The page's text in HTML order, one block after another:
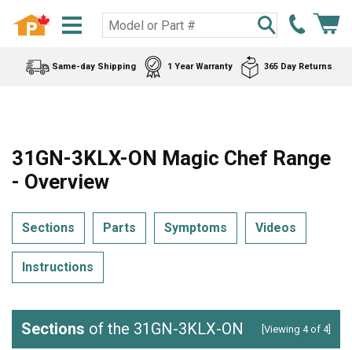
Same-day Shipping 1 Year Warranty 365 Day Returns
31GN-3KLX-ON Magic Chef Range
- Overview
Sections Parts Symptoms Videos
Instructions
Sections of the 31GN-3KLX-ON [Viewing 4 of 4]